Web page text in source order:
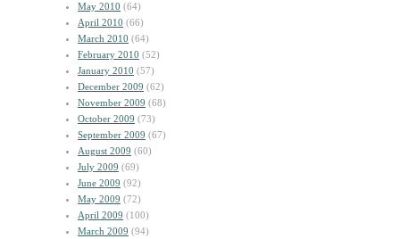
May 2010 (64)
April 2010 (66)
March 2010 (64)
February 2010 (52)
January 2010 (57)
December 2009 (62)
November 2009 (68)
October 2009 (73)
September 2009 (67)
August 2009 (60)
July 2009 (69)
June 2009 (92)
May 2009 (72)
April 2009 (100)
March 2009 (94)